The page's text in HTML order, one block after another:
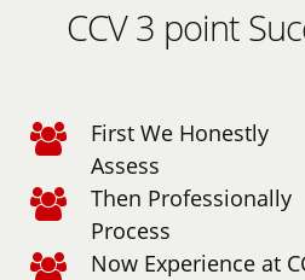
CCV 3 point
First We Honestly
Assess
Then Professionally
Process
Now Experience at